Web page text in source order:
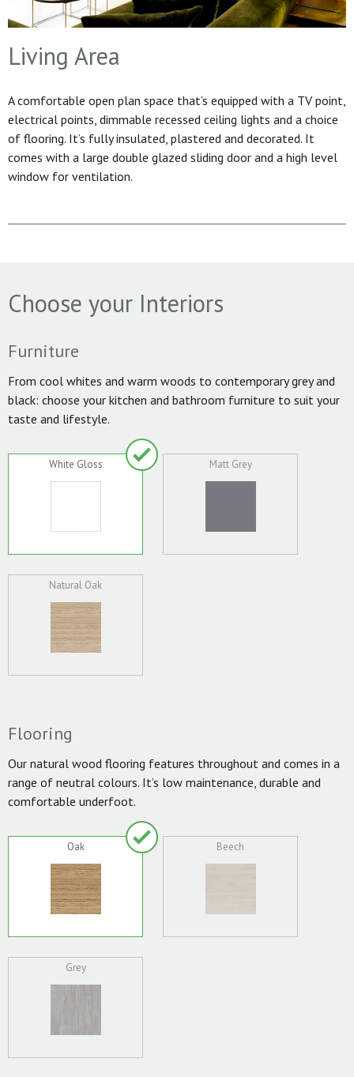
Living Area
A comfortable open plan space that’s equipped with a TV point,
electrical points, dimmable recessed ceiling lights and a choice
of flooring. It’s fully insulated, plastered and decorated. It
comes with a large double glazed sliding door and a high level
window for ventilation.
Choose your Interiors
Furniture
From cool whites and warm woods to contemporary grey and
black: choose your kitchen and bathroom furniture to suit your
taste and lifestyle.
White Gloss Matt Grey
Natural Oak
Flooring
Our natural wood flooring features throughout and comes in a
range of neutral colours. It’s low maintenance, durable and
comfortable underfoot.
Oak Beech
Grey